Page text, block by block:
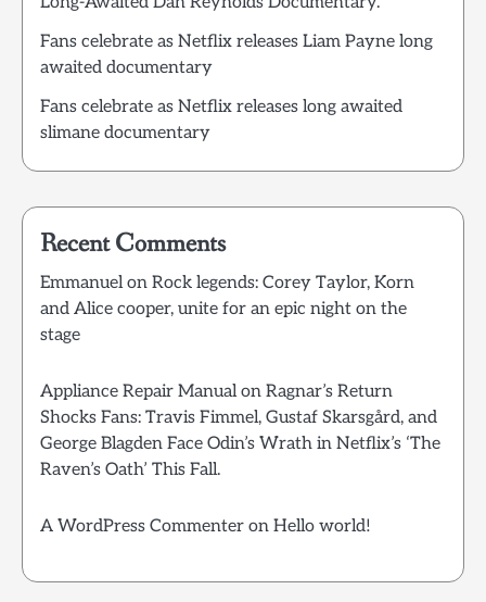
Fans celebrate as Netflix releases Liam Payne long
awaited documentary
Fans celebrate as Netflix releases long awaited
slimane documentary
Recent Comments
Emmanuelon Rock legends: Corey Taylor, Korn
and Alice cooper, unite for an epic night on the
stage
Appliance Repair Manualon Ragnar’s Return
Shocks Fans: Travis Fimmel, Gustaf Skarsgård, and
George Blagden Face Odin’s Wrath in Netflix’s ‘The
Raven’s Oath’ This Fall.
A WordPress Commenter on Hello world!